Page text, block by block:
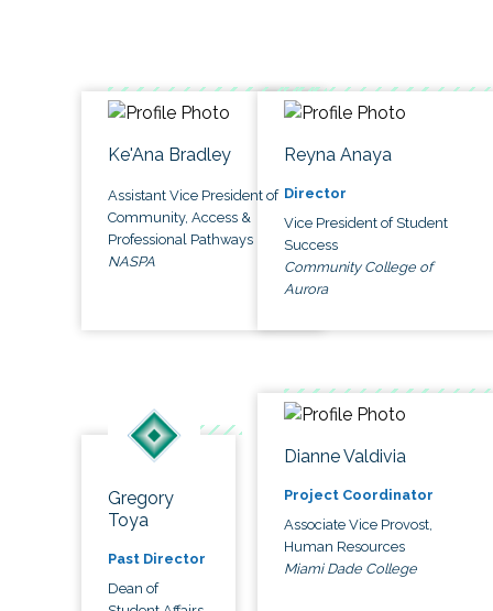
Ke'Ana Bradley
Assistant Vice President of
Community, Access &
Professional Pathways
NASPA
Reyna Anaya
Director
Vice President of Student
Success
Community College of
Aurora
Gregory
Toya
Past Director
Dean of
Dianne Valdivia
Project Coordinator
Associate Vice Provost,
Human Resources
Miami Dade College